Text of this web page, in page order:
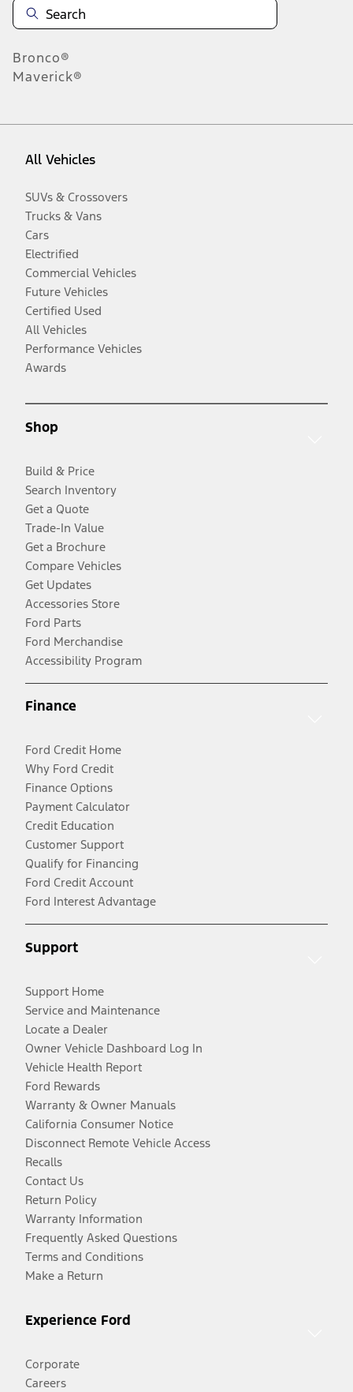
Bronco®
Maverick®
All Vehicles
SUVs & Crossovers
Trucks & Vans
Cars
Electrified
Commercial Vehicles
Future Vehicles
Certified Used
All Vehicles
Performance Vehicles
Awards
Shop
Build & Price
Search Inventory
Get a Quote
Trade-In Value
Get a Brochure
Compare Vehicles
Get Updates
Accessories Store
Ford Parts
Ford Merchandise
Accessibility Program
Finance
Ford Credit Home
Why Ford Credit
Finance Options
Payment Calculator
Credit Education
Customer Support
Qualify for Financing
Ford Credit Account
Ford Interest Advantage
Support
Support Home
Service and Maintenance
Locate a Dealer
Owner Vehicle Dashboard Log In
Vehicle Health Report
Ford Rewards
Warranty & Owner Manuals
California Consumer Notice
Disconnect Remote Vehicle Access
Recalls
Contact Us
Return Policy
Warranty Information
Frequently Asked Questions
Terms and Conditions
Make a Return
Experience Ford
Corporate
Careers